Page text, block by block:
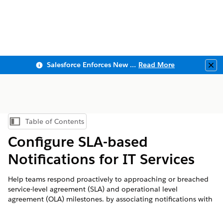
Salesforce Enforces New Security Requirements in Summer 2026 Read More
Show Table of Contents
Table of Contents
Configure SLA-based
Notifications for IT Services
Help teams respond proactively to approaching or breached
service-level agreement (SLA) and operational level
agreement (OLA) milestones. by associating notifications with